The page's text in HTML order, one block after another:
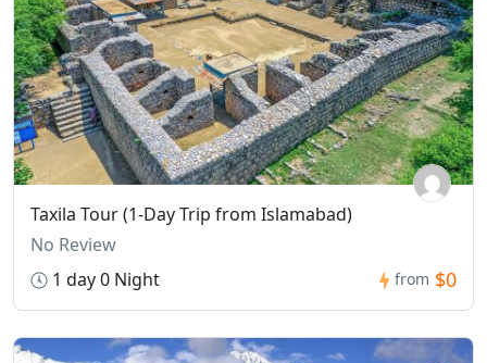
Taxila Tour (1-Day Trip from Islamabad)
No Review
1 day 0 Night
from $0